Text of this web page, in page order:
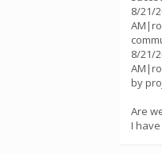
8/21/
8/21/
by
Are
I